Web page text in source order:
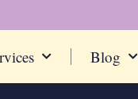
Blog